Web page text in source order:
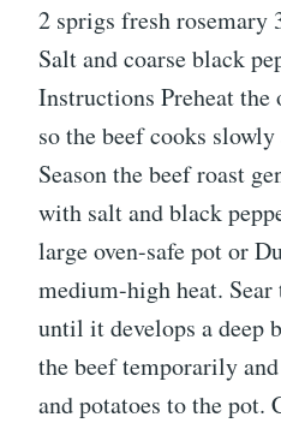
2 sprigs fresh rosemary
Salt and coarse black
Instructions Preheat the
so the beef cooks
Season the beef roast
with salt and black
large oven-safe pot or
medium-high heat.
until it develops a deep
the beef temporarily
and potatoes to the